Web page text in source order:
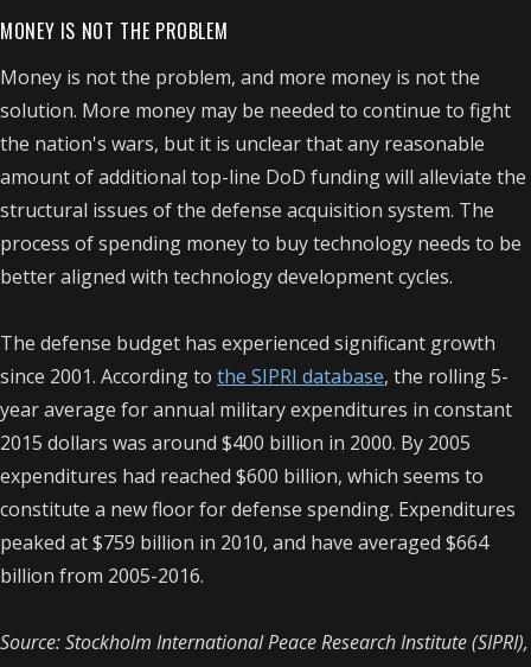
MONEY IS NOT THE PROBLEM
Money is not the problem, and more money is not the
solution. More money may be needed to continue to fight
the nation's wars, but it is unclear that any reasonable
amount of additional top-line DoD funding will alleviate the
structural issues of the defense acquisition system. The
process of spending money to buy technology needs to be
better aligned with technology development cycles.
The defense budget has experienced significant growth
since 2001. According to the SIPRI database, the rolling 5-
year average for annual military expenditures in constant
2015 dollars was around $400 billion in 2000. By 2005
expenditures had reached $600 billion, which seems to
constitute a new floor for defense spending. Expenditures
peaked at $759 billion in 2010, and have averaged $664
billion from 2005-2016.
Source: Stockholm International Peace Research Institute (SIPRI),